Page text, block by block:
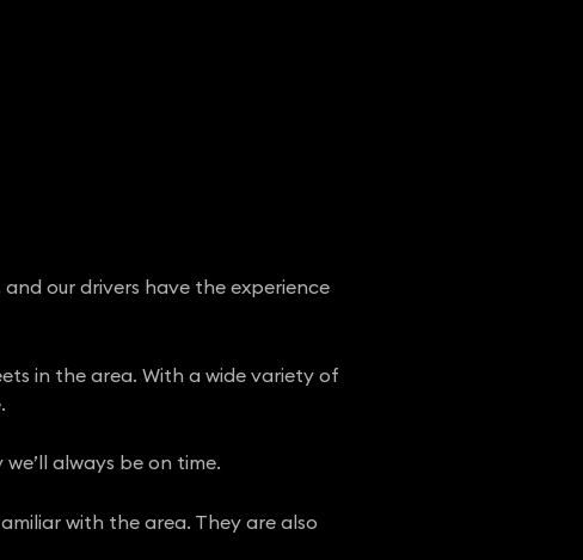
our drivers have the experience
in the area. With a wide variety of
always be on time.
with the area. They are also